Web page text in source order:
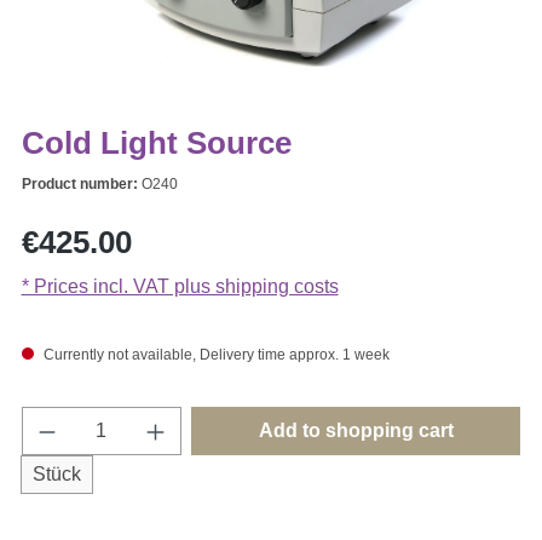
Cold Light Source
Product number: O240
Regular price:
€425.00
* Prices incl. VAT plus shipping costs
Currently not available, Delivery time approx. 1 week
Product Quantity: Enter the desired
Stück
Add to shopping cart